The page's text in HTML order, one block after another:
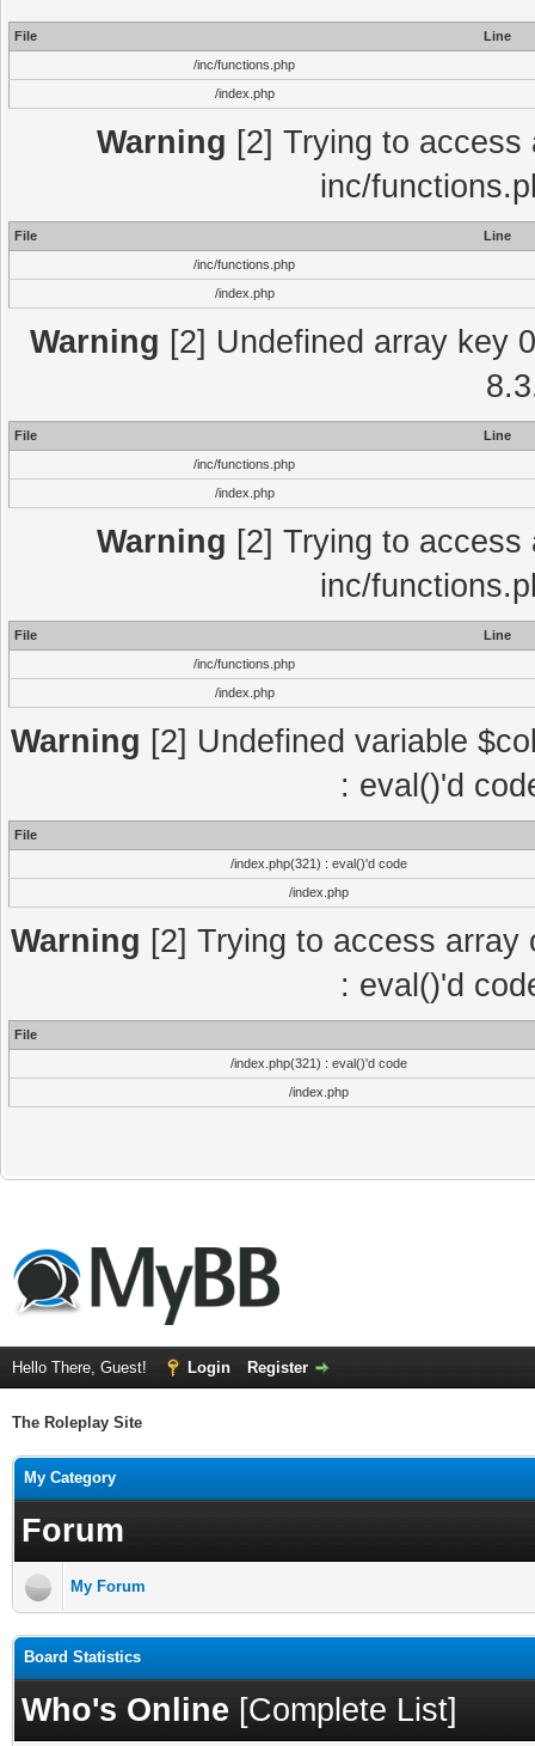
File
Line
/inc/functions.php
/index.php
Warning [2] Trying to
inc/
File
Line
/inc/functions.php
/index.php
Warning [2] Undefined array key
File
Line
/inc/functions.php
/index.php
Warning [2] Trying to
inc/
File
Line
/inc/functions.php
/index.php
Warning [2] Undefined variable
: eval()'d
File
/index.php(321) : eval()'d code
/index.php
Warning [2] Trying to access
: eval()'d
File
/index.php(321) : eval()'d code
/index.php
Hello There, Guest! Login Register
The Roleplay Site
My Category
Forum
My Forum
Board Statistics
Who's Online [Complete List]